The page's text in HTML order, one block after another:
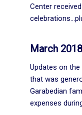
Center
March 2018
Updates on
that was
Garabedian
expenses